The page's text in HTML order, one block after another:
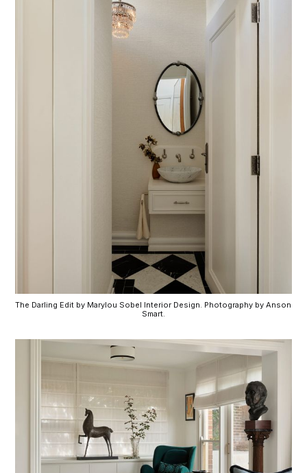
The Darling Edit by Marylou Sobel Interior Design. Photography by Anson
Smart.